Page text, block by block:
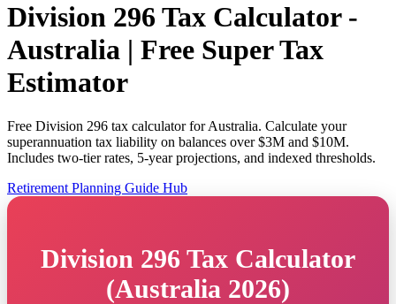
Division 296 Tax Calculator -
Australia | Free Super Tax
Estimator
Free Division 296 tax calculator for Australia. Calculate your
superannuation tax liability on balances over $3M and $10M.
Includes two-tier rates, 5-year projections, and indexed thresholds.
Retirement Planning Guide Hub
Division 296 Tax Calculator
(Australia 2026)